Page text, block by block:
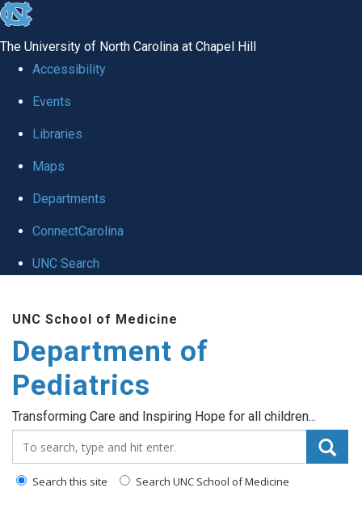
skip
the
utility
The University of North Carolina at Chapel Hill
Accessibility
Events
Libraries
Maps
Departments
ConnectCarolina
UNC Search
main
content
UNC School of Medicine
Department of
Pediatrics
Transforming Care and Inspiring Hope for all children...
Search this site Search UNC School of Medicine